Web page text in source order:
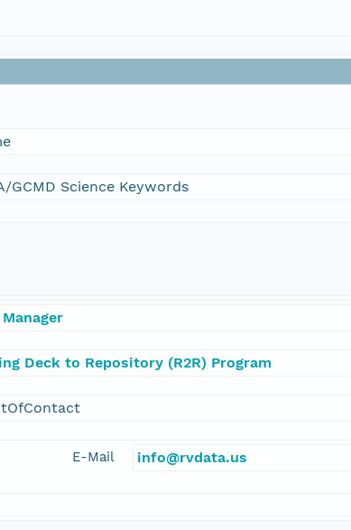
GCMD Science Keywords
Manager
Deck to Repository (R2R) Program
E-Mail info@rvdata.us